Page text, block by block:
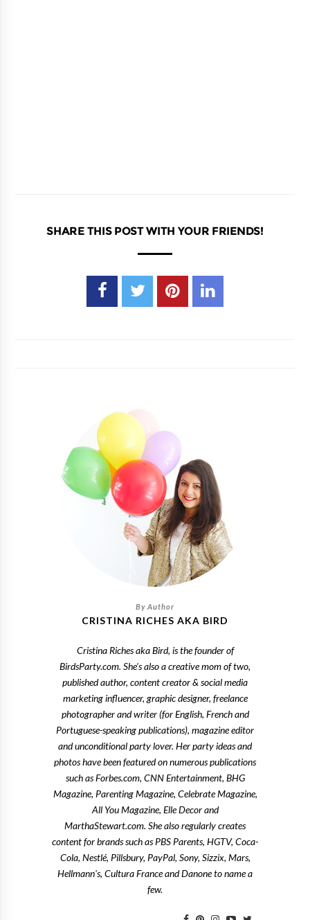
SHARE THIS POST WITH YOUR FRIENDS!
CRISTINA RICHES AKA BIRD
Cristina Riches aka Bird, is the founder of
BirdsParty.com. She's also a creative mom of two,
published author, content creator & social media
marketing influencer, graphic designer, freelance
photographer and writer (for English, French and
Portuguese-speaking publications), magazine editor
and unconditional party lover. Her party ideas and
photos have been featured on numerous publications
such as Forbes.com, CNN Entertainment, BHG
Magazine, Parenting Magazine, Celebrate Magazine,
All You Magazine, Elle Decor and
MarthaStewart.com. She also regularly creates
content for brands such as PBS Parents, HGTV, Coca-
Cola, Nestlé, Pillsbury, PayPal, Sony, Sizzix, Mars,
Hellmann's, Cultura France and Danone to name a
few.